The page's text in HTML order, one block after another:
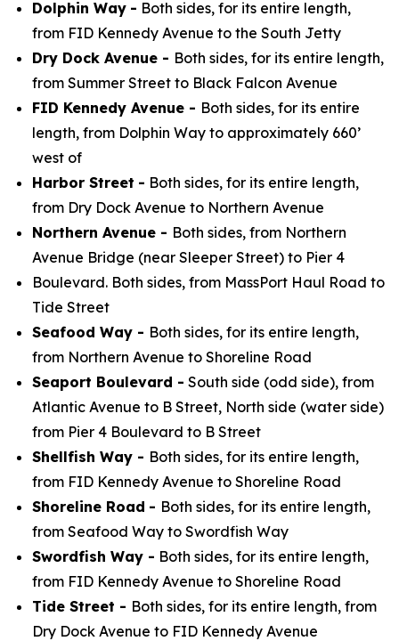
Dolphin Way - Both sides, for its entire length,
from FID Kennedy Avenue to the South Jetty
Dry Dock Avenue - Both sides, for its entire length,
from Summer Street to Black Falcon Avenue
FID Kennedy Avenue - Both sides, for its entire
length, from Dolphin Way to approximately 660’
west of
Harbor Street - Both sides, for its entire length,
from Dry Dock Avenue to Northern Avenue
Northern Avenue - Both sides, from Northern
Avenue Bridge (near Sleeper Street) to Pier 4
Boulevard. Both sides, from MassPort Haul Road to
Tide Street
Seafood Way - Both sides, for its entire length,
from Northern Avenue to Shoreline Road
Seaport Boulevard - South side (odd side), from
Atlantic Avenue to B Street, North side (water side)
from Pier 4 Boulevard to B Street
Shellfish Way - Both sides, for its entire length,
from FID Kennedy Avenue to Shoreline Road
Shoreline Road - Both sides, for its entire length,
from Seafood Way to Swordfish Way
Swordfish Way - Both sides, for its entire length,
from FID Kennedy Avenue to Shoreline Road
Tide Street - Both sides, for its entire length, from
Dry Dock Avenue to FID Kennedy Avenue